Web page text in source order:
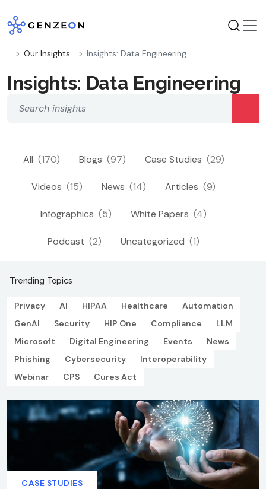
to
content
Our Insights Insights: Data Engineering
Insights: Data Engineering
All (170) Blogs (97) Case Studies (29)
Videos (15) News (14) Articles (9)
Infographics (5) White Papers (4)
Podcast (2) Uncategorized (1)
Trending Topics
Privacy AI HIPAA Healthcare
Automation
GenAI
Security HIP One Compliance
LLM
Microsoft
Digital Engineering Events
News
Phishing
Cybersecurity
Interoperability
Webinar
CPS Cures Act
CASE STUDIES